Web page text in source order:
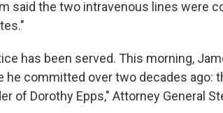
said the two intravenous lines were
has been served. This morning,
he committed over two decades ago:
of Dorothy Epps," Attorney General